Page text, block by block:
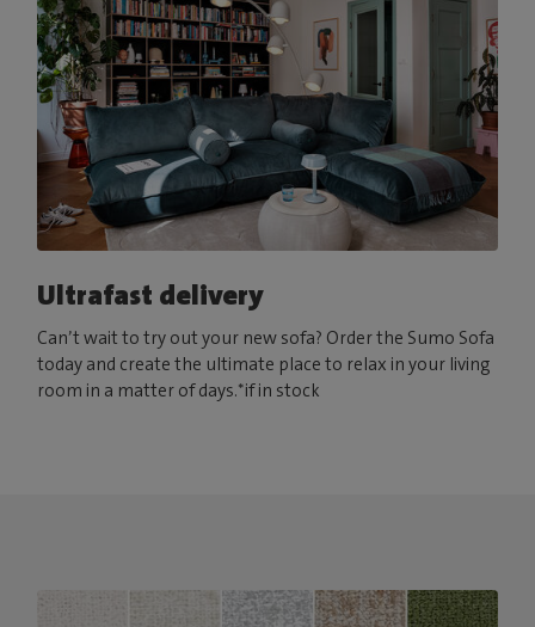
Ultrafast delivery
Can’t wait to try out your new sofa? Order the Sumo Sofa
today and create the ultimate place to relax in your living
room in a matter of days.*if in stock